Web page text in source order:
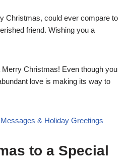
Christmas, could ever compare to
friend. Wishing you a
Merry Christmas! Even though you
love is making its way to
& Holiday Greetings
to a Special